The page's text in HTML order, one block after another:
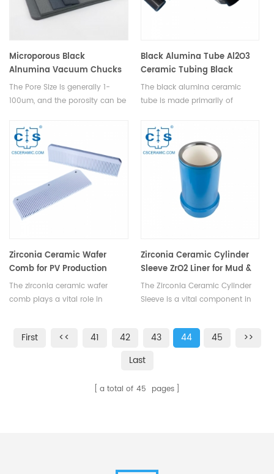
an essential choice for ensuring
Microporous Black
Alnumina Vacuum Chucks
for OLED
The Pore Size is generally 1-
100um, and the porosity can be
commonly used in
semiconductor, photovoltaic,
OLED, printing and other thin
film adsorption fields.
Black Alumina Tube Al2O3
Ceramic Tubing Black
Aluminum Oxide Pipe
The black alumina ceramic
tube is made primarily of
unique processing technique to
attain its distinctive black color.
This tube retains alumina's
inherent properties, such as
excellent insulation, high-
temperature resistance,
corrosion resistance, and wear
durability, while also possessing
capabilities that cater to
specific applications and
Zirconia Ceramic Wafer
Comb for PV Production
Equipment
The zirconia ceramic wafer
comb plays a vital role in
the cell inserter, where it is
pads, the zirconia ceramic wafer
Zirconia Ceramic Cylinder
Sleeve ZrO2 Liner for Mud &
Hydraulic Pumps
The Zirconia Ceramic Cylinder
Sleeve is a vital component in
hydraulic cylinders, enduring
constant reciprocation and
First << 41 42 43 44 45
>>
Last
a total of 45 pages